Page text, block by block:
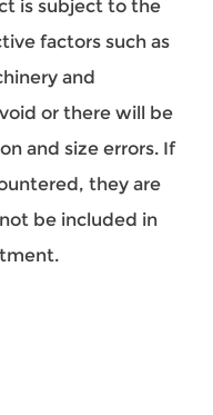
is subject to the
factors such as
and
or there will be
and size errors. If
they are
be included in